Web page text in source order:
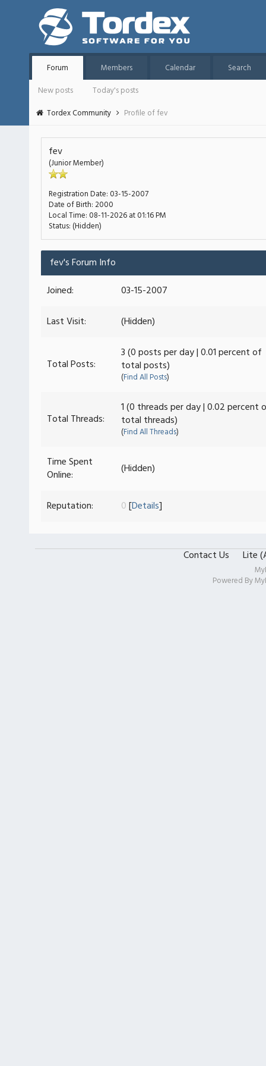
Forum Members Calendar
Search
New posts
Today's posts
Tordex Community
Profile of fev
fev
(Junior Member)
Registration Date: 03-15-2007
Date of Birth:2000
Local Time: 08-11-2026 at 01:16 PM
Status: (Hidden)
fev's Forum Info
Joined:
03-15-2007
Last Visit:
(Hidden)
Total Posts:
3 (0 posts per day | 0.01 percent of
total posts)
(Find All Posts)
Total Threads:
1 (0 threads per day | 0.02 percent
total threads)
(Find All Threads)
Time Spent
Online:
(Hidden)
Reputation: 0[Details]
Contact Us Lite
Powered By